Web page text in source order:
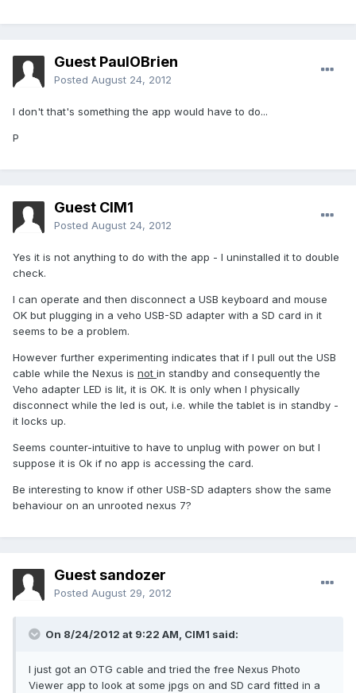
Guest PaulOBrien
Posted August 24, 2012
I don't that's something the app would have to do...
P
Guest CIM1
Posted August 24, 2012
Yes it is not anything to do with the app - I uninstalled it to double
check.
I can operate and then disconnect a USB keyboard and mouse
OK but plugging in a veho USB-SD adapter with a SD card in it
seems to be a problem.
However further experimenting indicates that if I pull out the USB
cable while the Nexus is not in standby and consequently the
Veho adapter LED is lit, it is OK. It is only when I physically
disconnect while the led is out, i.e. while the tablet is in standby -
it locks up.
Seems counter-intuitive to have to unplug with power on but I
suppose it is Ok if no app is accessing the card.
Be interesting to know if other USB-SD adapters show the same
behaviour on an unrooted nexus 7?
Guest sandozer
Posted August 29, 2012
On 8/24/2012 at 9:22 AM, CIM1 said:
I just got an OTG cable and tried the free Nexus Photo
Viewer app to look at some jpgs on and SD card fitted in a